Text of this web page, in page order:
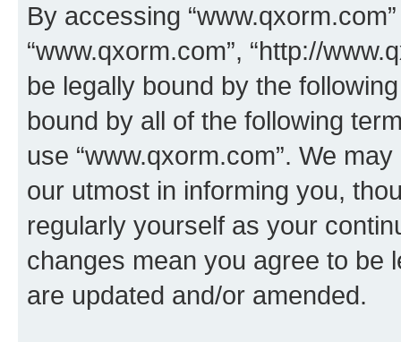
By accessing “www.qxorm.com”
“www.qxorm.com”, “http://
be legally bound by the
bound by all of the following
use “www.qxorm.com”. We
our utmost in informing you,
regularly yourself as your
changes mean you agree to be
are updated and/or amended.